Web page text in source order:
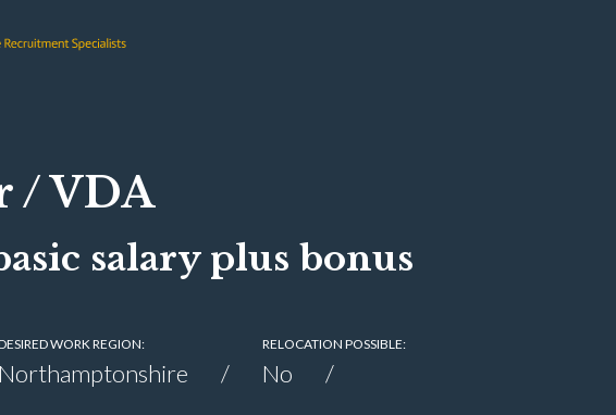
/ VDA
salary plus bonus
WORK REGION:
Northamptonshire
RELOCATION POSSIBLE:
No